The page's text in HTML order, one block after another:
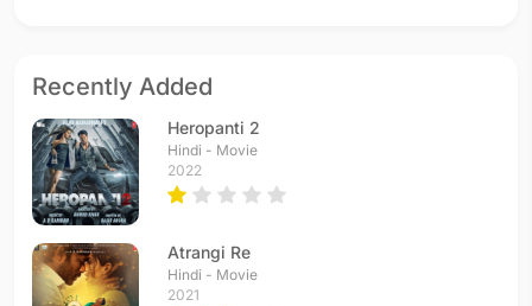
Recently Added
Heropanti 2
Hindi - Movie
2022
Atrangi Re
Hindi - Movie
2021